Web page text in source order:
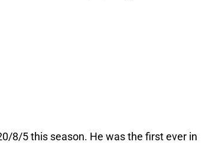
8/5 this season. He was the first ever in